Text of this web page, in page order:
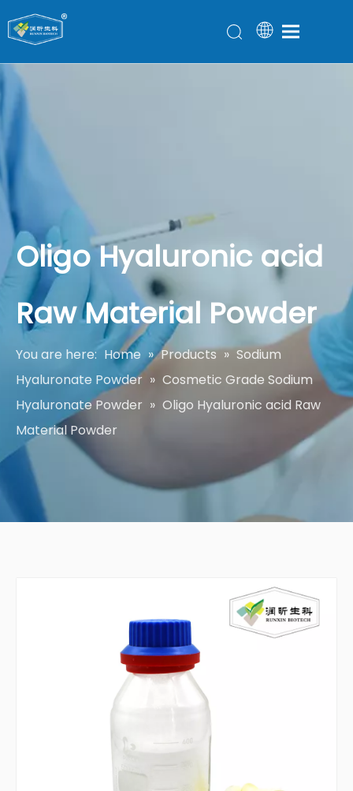
Oligo Hyaluronic acid
Raw Material Powder
You are here: Home » Products » Sodium
Hyaluronate Powder » Cosmetic Grade Sodium
Hyaluronate Powder » Oligo Hyaluronic acid Raw
Material Powder